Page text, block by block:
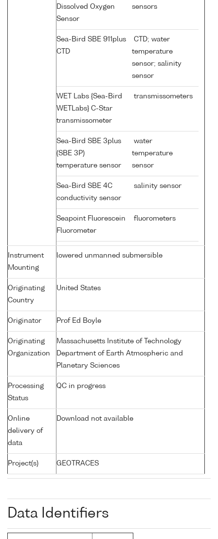
Dissolved Oxygen
Sensor
sensors
Sea-Bird SBE 911plus
CTD
CTD; water
temperature
sensor; salinity
sensor
WET Labs {Sea-Bird
WETLabs} C-Star
transmissometer
transmissometers
Sea-Bird SBE 3plus
(SBE 3P)
temperature sensor
water
temperature
sensor
Sea-Bird SBE 4C
conductivity sensor
salinity sensor
Seapoint Fluorescein
Fluorometer
fluorometers
Instrument
Mounting
lowered unmanned submersible
Originating
Country
United States
Originator Prof Ed Boyle
Originating
Organization
Massachusetts Institute of Technology
Department of Earth Atmospheric and
Planetary Sciences
Processing
Status
QC in progress
Online
delivery of
data
Download not available
Project(s) GEOTRACES
Data Identifiers